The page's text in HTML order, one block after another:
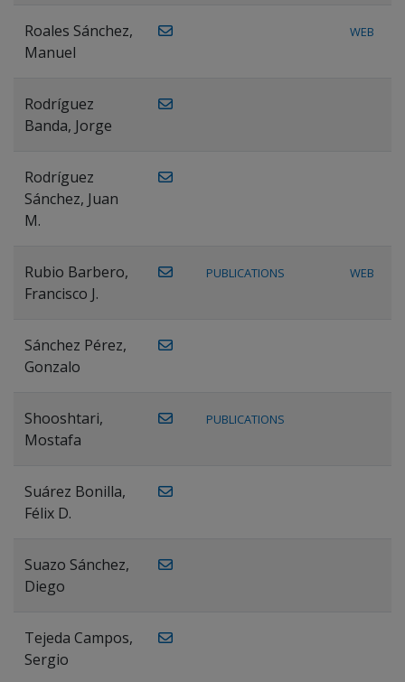
Roales Sánchez,
Manuel
WEB
Rodríguez
Banda, Jorge
Rodríguez
Sánchez, Juan
M.
Rubio Barbero,
Francisco J.
PUBLICATIONS WEB
Sánchez Pérez,
Gonzalo
Shooshtari,
Mostafa
PUBLICATIONS
Suárez Bonilla,
Félix D.
Suazo Sánchez,
Diego
Tejeda Campos,
Sergio